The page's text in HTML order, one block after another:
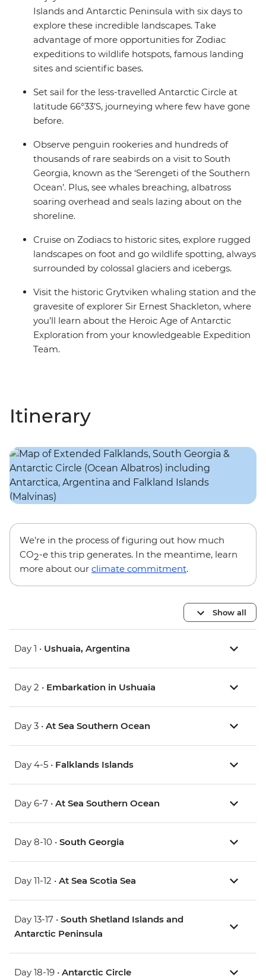
Islands and Antarctic Peninsula with six days to
explore these incredible landscapes. Take
advantage of more opportunities for Zodiac
expeditions to wildlife hotspots, famous landing
sites and scientific bases.
Set sail for the less-travelled Antarctic Circle at
latitude 66°33’S, journeying where few have gone
before.
Observe penguin rookeries and hundreds of
thousands of rare seabirds on a visit to South
Georgia, known as the ‘Serengeti of the Southern
Ocean’. Plus, see whales breaching, albatross
soaring overhead and seals lazing about on the
shoreline.
Cruise on Zodiacs to historic sites, explore rugged
landscapes on foot and go wildlife spotting, always
surrounded by colossal glaciers and icebergs.
Visit the historic Grytviken whaling station and the
gravesite of explorer Sir Ernest Shackleton, where
you’ll learn about the Heroic Age of Antarctic
Exploration from your knowledgeable Expedition
Team.
Itinerary
We’re in the process of figuring out how much
CO2-e this trip generates. In the meantime, learn
more about our climate commitment.
Show all
Day 1 • Ushuaia, Argentina
Day 2 • Embarkation in Ushuaia
Day 3 • At Sea Southern Ocean
Day 4-5 • Falklands Islands
Day 6-7 • At Sea Southern Ocean
Day 8-10 • South Georgia
Day 11-12 • At Sea Scotia Sea
Day 13-17 • South Shetland Islands and
Antarctic Peninsula
Day 18-19 • Antarctic Circle